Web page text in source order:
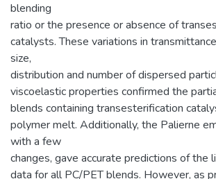
blending
ratio or the presence or absence of
catalysts. These variations in
size,
distribution and number of dispersed
viscoelastic properties confirmed the
blends containing transesterification
polymer melt. Additionally, the Palierne
with a few
changes, gave accurate predictions of the
data for all PC/PET blends. However, as